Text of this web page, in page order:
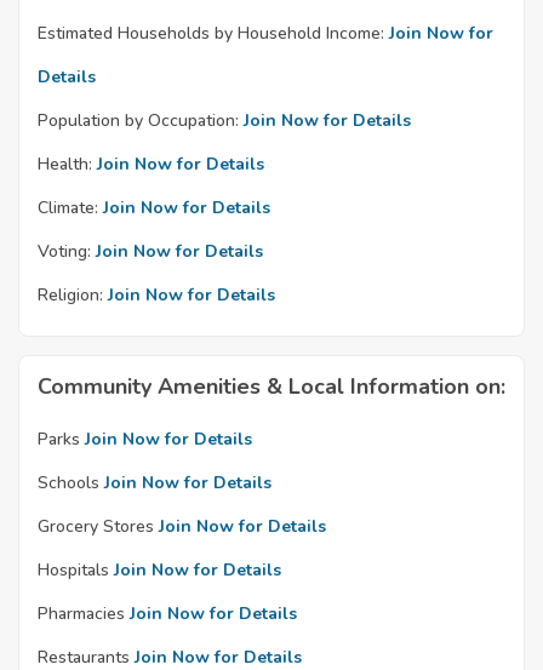
Estimated Households by Household Income: Join Now for
Details
Population by Occupation: Join Now for Details
Health: Join Now for Details
Climate: Join Now for Details
Voting: Join Now for Details
Religion: Join Now for Details
Community Amenities & Local Information on:
Parks Join Now for Details
Schools Join Now for Details
Grocery Stores Join Now for Details
Hospitals Join Now for Details
Pharmacies Join Now for Details
Restaurants Join Now for Details